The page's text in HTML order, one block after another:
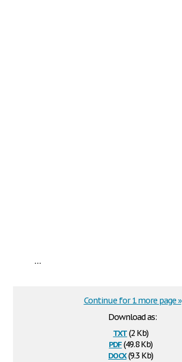
...
Download as:
txt(2 Kb)
pdf(49.8 Kb)
docx(9.3 Kb)
Continue for 1 more page »